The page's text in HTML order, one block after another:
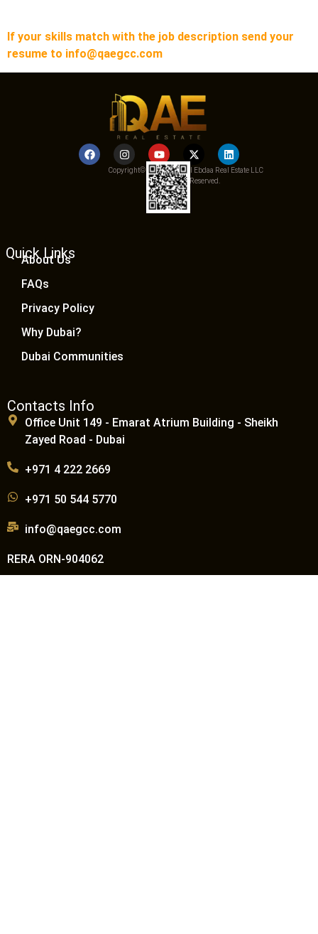
If your skills match with the job description send your
resume to info@qaegcc.com
Copyright© 2025 Qemat Al Ebdaa Real Estate LLC
– All Rights Reserved.
Quick Links
About Us
FAQs
Privacy Policy
Why Dubai?
Dubai Communities
Contacts Info
Office Unit 149 - Emarat Atrium Building - Sheikh
Zayed Road - Dubai
+971 4 222 2669
+971 50 544 5770
info@qaegcc.com
RERA ORN-904062